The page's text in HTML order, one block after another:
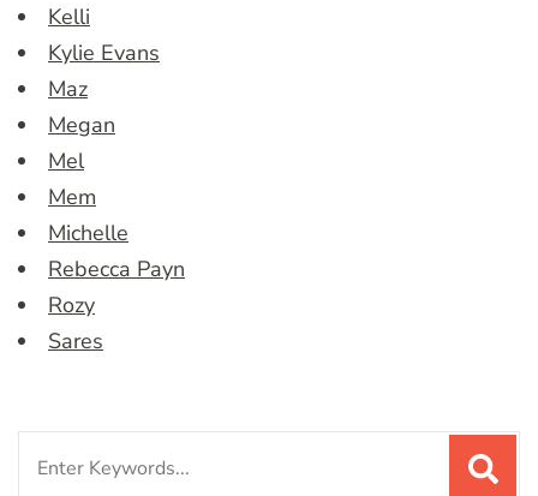
Kelli
Kylie Evans
Maz
Megan
Mel
Mem
Michelle
Rebecca Payn
Rozy
Sares